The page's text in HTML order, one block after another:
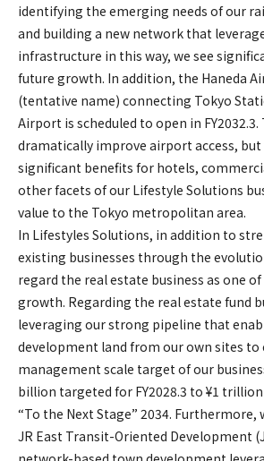
identifying the emerging needs of our
and building a new network that
infrastructure in this way, we see
future growth. In addition, the Haneda
(tentative name) connecting Tokyo
Airport is scheduled to open in
dramatically improve airport access,
significant benefits for hotels,
other facets of our Lifestyle Solutions
value to the Tokyo metropolitan area.
In Lifestyles Solutions, in addition to
existing businesses through the
regard the real estate business as one
growth. Regarding the real estate fund
leveraging our strong pipeline that
development land from our own sites to
management scale target of our
billion targeted for FY2028.3 to ¥1 trillion
“To the Next Stage” 2034. Furthermore,
JR East Transit-Oriented Development